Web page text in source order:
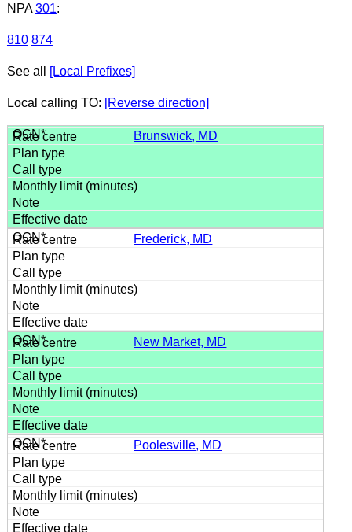
NPA 301:
810 874
See all [Local Prefixes]
Local calling TO: [Reverse direction]
Brunswick, MD
Frederick, MD
New Market, MD
Poolesville, MD